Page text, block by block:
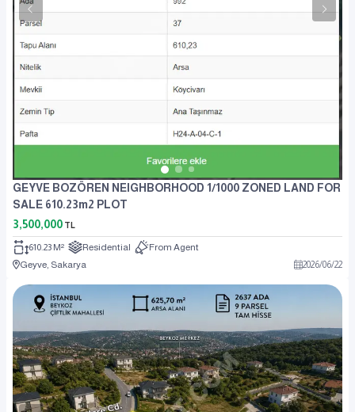
GEYVE BOZÖREN NEIGHBORHOOD 1/1000 ZONED LAND FOR
SALE 610.23m2 PLOT
3,500,000 TL
610.23 M² Residential
From Agent
Geyve, Sakarya
2026/06/22